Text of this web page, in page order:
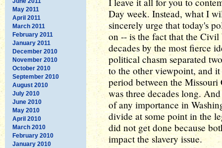
May 2011
April 2011
March 2011
February 2011
January 2011
December 2010
November 2010
October 2010
September 2010
August 2010
July 2010
June 2010
May 2010
April 2010
March 2010
February 2010
January 2010
Day week. Instead, what I
sincerely urge that today's
on -- is the fact that the
decades by the most fierce
political chasm separated
to the other viewpoint, and
period between the
was three decades long.
of any importance in
divide at some point in the
did not get done because
impact the slavery issue.